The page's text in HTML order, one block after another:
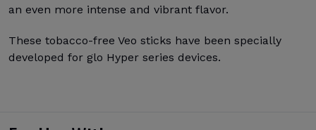
an even more intense and vibrant flavor.
These tobacco-free Veo sticks have been specially
developed for glo Hyper series devices.